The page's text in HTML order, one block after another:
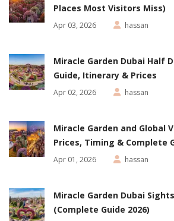
Places Most Visitors Miss)
Apr 03, 2026 hassan
Miracle Garden Dubai Half
Guide, Itinerary & Prices
Apr 02, 2026 hassan
Miracle Garden and Global
Prices, Timing & Complete
Apr 01, 2026 hassan
Miracle Garden Dubai
(Complete Guide 2026)